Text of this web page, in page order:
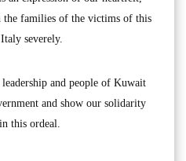
the families of the victims of this
severely.
and people of Kuwait
and show our solidarity
this ordeal.